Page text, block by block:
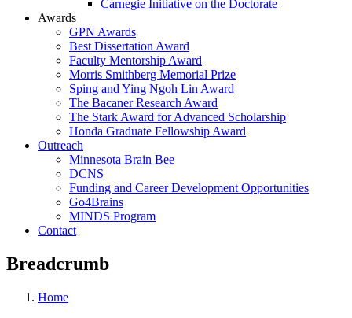
Carnegie Initiative on the Doctorate
Awards
GPN Awards
Best Dissertation Award
Faculty Mentorship Award
Morris Smithberg Memorial Prize
Sping and Ying Ngoh Lin Award
The Bacaner Research Award
The Stark Award for Advanced Scholarship
Honda Graduate Fellowship Award
Outreach
Minnesota Brain Bee
DCNS
Funding and Career Development Opportunities
Go4Brains
MINDS Program
Contact
Breadcrumb
Home